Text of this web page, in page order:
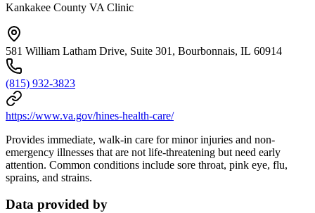
Kankakee County VA Clinic
581 William Latham Drive, Suite 301, Bourbonnais, IL 60914
(815) 932-3823
https://www.va.gov/hines-health-care/
Provides immediate, walk-in care for minor injuries and non-
emergency illnesses that are not life-threatening but need early
attention. Common conditions include sore throat, pink eye, flu,
sprains, and strains.
Data provided by